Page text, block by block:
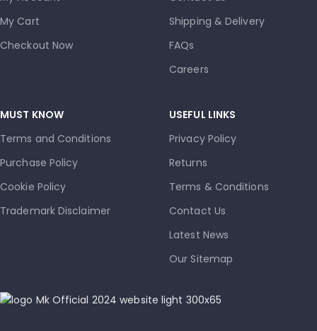
My Cart
Checkout Now
Shipping & Delivery
FAQs
Careers
MUST KNOW
Terms and Conditions
Purchase Policy
Cookie Policy
Trademark Disclaimer
USEFUL LINKS
Privacy Policy
Returns
Terms & Conditions
Contact Us
Latest News
Our Sitemap